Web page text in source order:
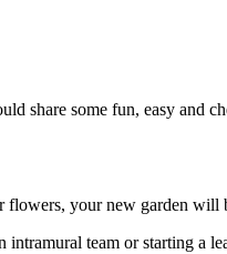
share some fun, easy and
flowers, your new garden will
team or starting a